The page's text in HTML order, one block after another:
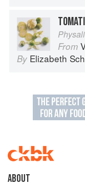
From
By Elizabeth
About